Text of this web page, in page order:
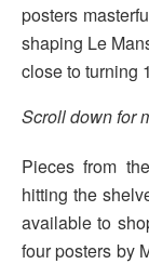
posters
shaping Le
close to turning
Scroll down for
Pieces from
hitting the
available to
four posters by